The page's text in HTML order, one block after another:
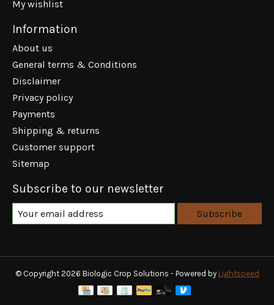
My wishlist
Information
About us
General terms & Conditions
Disclaimer
Privacy policy
Payments
Shipping & returns
Customer support
Sitemap
Subscribe to our newsletter
Subscribe
© Copyright 2026 Biologic Crop Solutions - Powered by Lightspeed